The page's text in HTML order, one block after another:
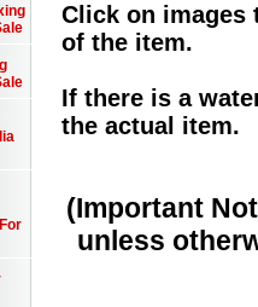
Click on images
of the item.
If there is a
the actual item.
(Important
unless